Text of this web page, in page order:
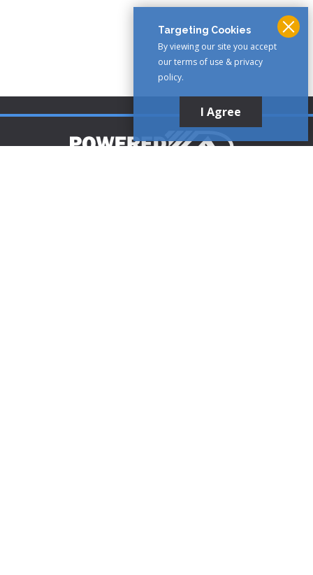
Targeting Cookies
By viewing our site you accept
our terms of use & privacy
policy.
I Agree